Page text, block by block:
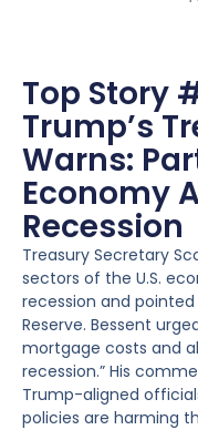
Top Story
Trump’s
Warns:
Economy
Recession
Treasury Secretary
sectors of the U.S.
recession and
Reserve. Bessent
mortgage costs and
recession.” His
Trump-aligned
policies are harming